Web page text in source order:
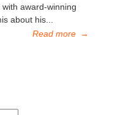
award-winning
about his...
Read more →